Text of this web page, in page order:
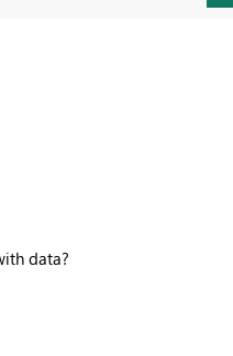
data?